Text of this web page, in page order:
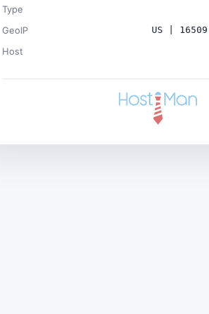
Type
GeoIP US |
Host